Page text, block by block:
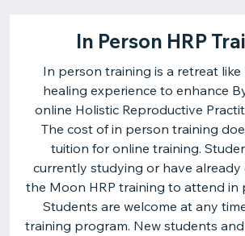
In Person HRP
In person training is a retreat
healing experience to enhance
online Holistic Reproductive
The cost of in person training
tuition for online training.
currently studying or have
the Moon HRP training to attend in
Students are welcome at any
training program. New students